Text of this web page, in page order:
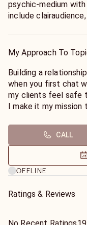
psychic-medium
include
other dimensions!
being a Psychic-
true calling! I
personal experience
self-taught training
and your energy to
Spirit to help you
straight-forward,
My Approach To
Building a
when you first chat
my clients feel safe
I make it my mission
ask that you keep
so that I can fully
a combination of
your aura & energy
Some general rules
CALL
OFFLINE
Ratings & Reviews